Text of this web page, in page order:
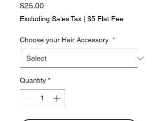
$25.00Price
Excluding Sales Tax $5 Flat Fee
Choose your Hair Accessory *
Quantity *